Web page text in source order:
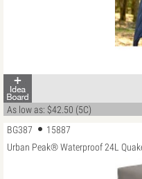
As low as: $42.50 (5C)
BG387
15887
Urban Peak® Waterproof 24L